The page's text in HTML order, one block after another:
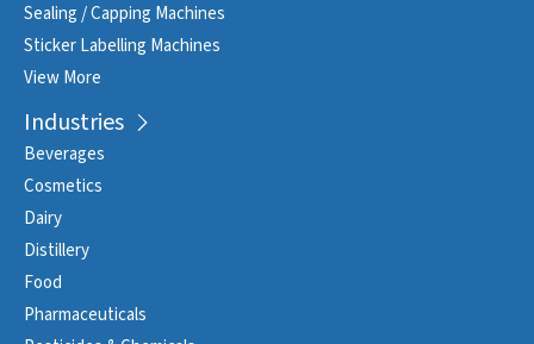
Sealing / Capping Machines
Sticker Labelling Machines
View More
Industries
Beverages
Cosmetics
Dairy
Distillery
Food
Pharmaceuticals